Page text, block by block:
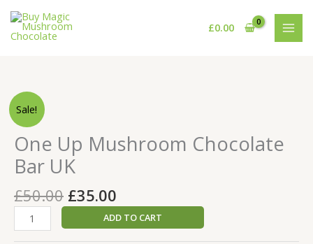
content
£0.00
Sale!
One Up Mushroom Chocolate
Bar UK
£50.00
was:
£50.00.
£35.00
is:
£35.00.
One
Up
Mushroom
Chocolate
Bar
quantity
ADD TO CART